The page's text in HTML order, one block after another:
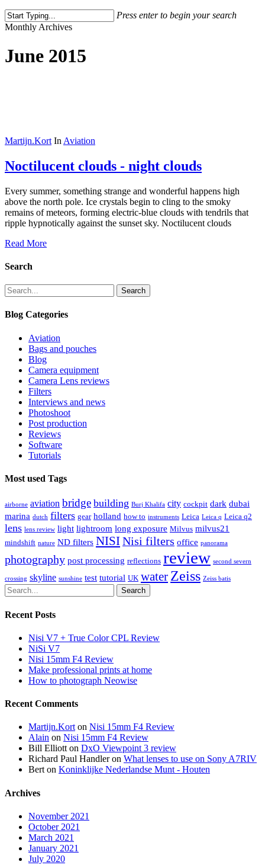
Press enter to begin your search
Close
Monthly Archives
June 2015
Martijn.Kort In Aviation
Noctilucent clouds - night clouds
Every summer, something strange and wonderful happens high
above the north pole. Ice crystals begin to cling to the smoky
remains of meteors, forming electric-blue clouds with tendrils that
ripple hypnotically against the sunset sky. Noctilucent clouds
Read More
Search
Search
Blog Categories
Aviation
Bags and pouches
Blog
Camera equipment
Camera Lens reviews
Filters
Interviews and news
Photoshoot
Post production
Reviews
Software
Tutorials
Most used Tags
airborne aviation bridge building Burj Khalifa city cockpit dark dubai
marina dutch filters gear holland how to instruments Leica Leica q Leica q2
lens lens review light lightroom long exposure Milvus milvus21
mindshift nature ND filters NISINisi filters office panorama
photography post processing reflections review second severn
crossing skyline sunshine test tutorial UK water Zeiss Zeiss batis
Search
Recent Posts
Nisi V7 + True Color CPL Review
NiSi V7
Nisi 15mm F4 Review
Make professional prints at home
How to photograph Neowise
Recent Comments
Martijn.Kort on Nisi 15mm F4 Review
Alain on Nisi 15mm F4 Review
Bill Elliott on DxO Viewpoint 3 review
Richard Paul Handleron What lenses to use on Sony A7RIV
Bert on Koninklijke Nederlandse Munt - Houten
Archives
November 2021
October 2021
March 2021
January 2021
July 2020